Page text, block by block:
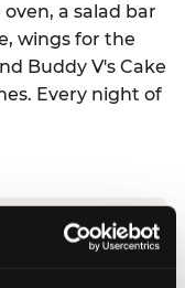
a salad bar
wings for the
Buddy V's Cake
Every night of
fee.